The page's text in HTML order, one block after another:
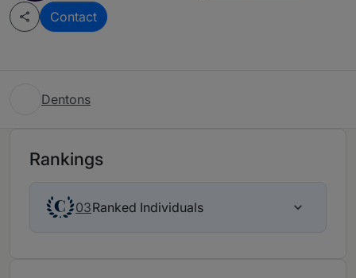
Contact
Dentons
Rankings
03Ranked Individuals